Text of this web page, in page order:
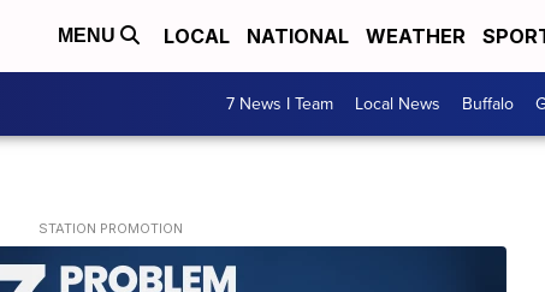
MENU LOCAL NATIONAL WEATHER
7 News I Team Local News Buffalo